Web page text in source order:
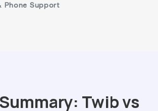
Phone Support
Twib vs